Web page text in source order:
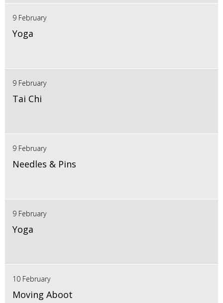
9 February
Yoga
9 February
Tai Chi
9 February
Needles & Pins
9 February
Yoga
10 February
Moving Aboot